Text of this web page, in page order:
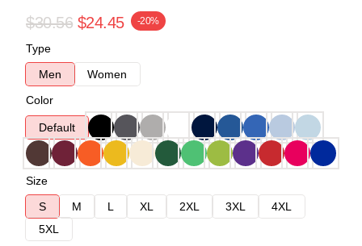
$30.56 $24.45 -20%
Type
Men
Women
Color
Default
Size
S
M L XL 2XL 3XL
4XL
5XL